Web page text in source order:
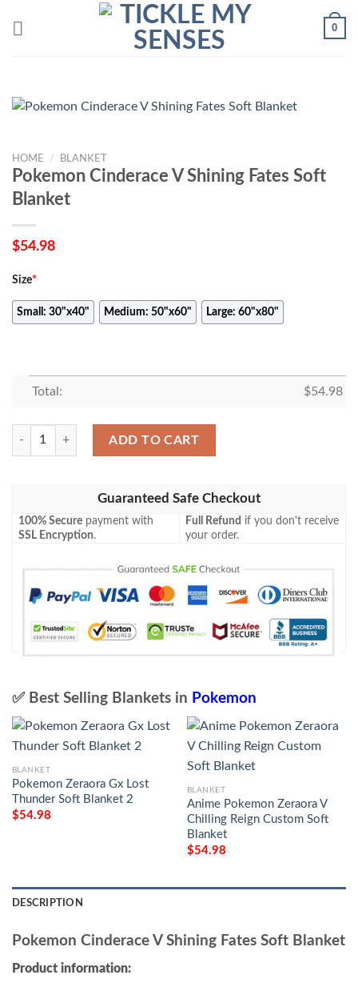
0
HOME / BLANKET
Pokemon Cinderace V Shining Fates Soft
Blanket
$54.98
Size*
Small: 30"x40" Medium: 50"x60" Large: 60"x80"
Total: $54.98
Pokemon Cinderace V Shining Fates Soft Blanket quantity
ADD TO CART
Guaranteed Safe Checkout
100% Secure payment with
SSL Encryption.
Full Refund if you don't receive
your order.
✅ Best Selling Blankets in Pokemon
BLANKET
Pokemon Zeraora Gx Lost
Thunder Soft Blanket 2
$54.98
BLANKET
Anime Pokemon Zeraora V
Chilling Reign Custom Soft
Blanket
$54.98
DESCRIPTION
Pokemon Cinderace V Shining Fates Soft Blanket
Product information: